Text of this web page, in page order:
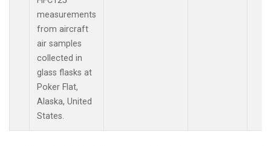
measurements
from aircraft
air samples
collected in
glass flasks at
Poker Flat,
Alaska, United
States.